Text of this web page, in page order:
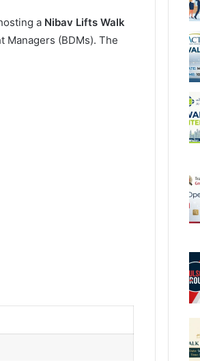
a Nibav Lifts Walk
(BDMs). The